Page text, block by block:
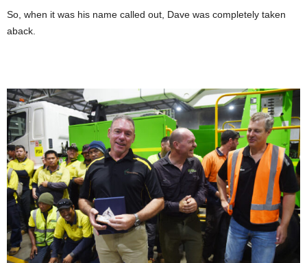
So, when it was his name called out, Dave was completely taken
aback.